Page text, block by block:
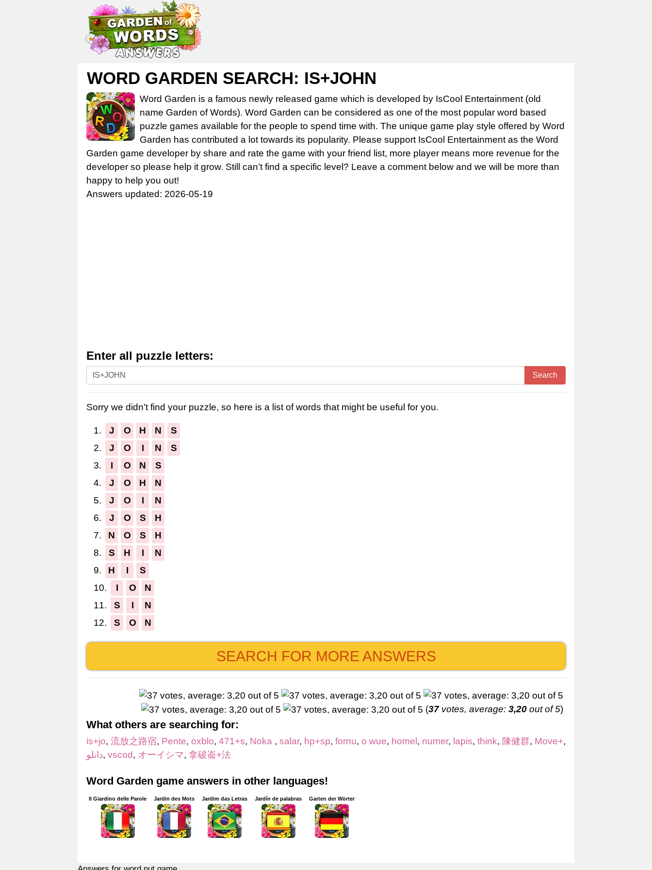
WORD GARDEN SEARCH: IS+JOHN
Word Garden is a famous newly released game which is developed by IsCool Entertainment (old
name Garden of Words). Word Garden can be considered as one of the most popular word based
puzzle games available for the people to spend time with. The unique game play style offered by Word
Garden has contributed a lot towards its popularity. Please support IsCool Entertainment as the Word
Garden game developer by share and rate the game with your friend list, more player means more revenue for the
developer so please help it grow. Still can’t find a specific level? Leave a comment below and we will be more than
happy to help you out!
Answers updated: 2026-05-19
Enter all puzzle letters:
Enter
all
letters:
Search
Sorry we didn't find your puzzle, so here is a list of words that might be useful for you.
1. J O H N
S
2.
J O I N
S
3.
I O N
S
4.
J O H
N
5.
J O I
N
6.
J O S
H
7.
N O S
H
8.
S H I
N
9.
H I
S
10.
I O
N
11.
S I
N
12.
S O N
SEARCH FOR MORE ANSWERS
(37votes, average: 3,20 out of 5)
What others are searching for:
is+jo, 流放之路宿, Pente, oxblo, 471+s, Noka , salar, hp+sp, fornu, o wue, homel, numer, lapis, think, 陳健群, Move+,
دانلو, vscod, オーイシマ, 拿破崙+法
Word Garden game answers in other languages!
Il Giardino delle Parole Jardin des Mots Jardim das Letras Jardín de palabras Garten der Wörter